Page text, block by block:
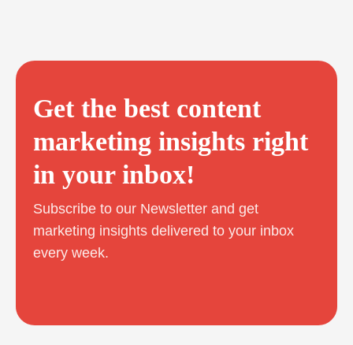
Get the best content
marketing insights right
in your inbox!
Subscribe to our Newsletter and get
marketing insights delivered to your inbox
every week.